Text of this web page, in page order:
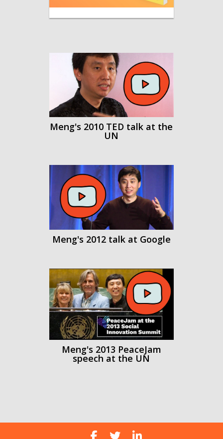
Meng's 2010 TED talk at the
UN
Meng's 2012 talk at Google
Meng's 2013 PeaceJam
speech at the UN